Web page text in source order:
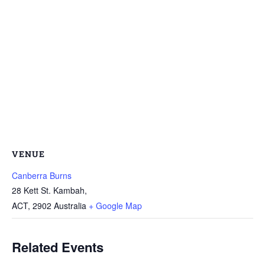
VENUE
Canberra Burns
28 Kett St. Kambah,
ACT, 2902 Australia + Google Map
Related Events